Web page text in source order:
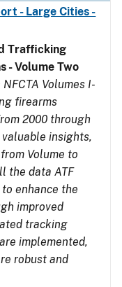
- Large Cities -
Trafficking
- Volume Two
Volumes I-
firearms
2000 through
insights,
Volume to
the data ATF
enhance the
improved
tracking
implemented,
robust and